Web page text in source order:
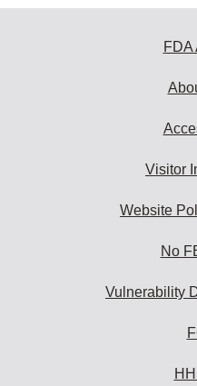
FDA
Visitor
Website
No
Vulnerability